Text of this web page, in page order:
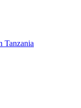
Tanzania